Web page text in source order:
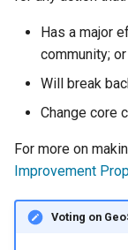
Has a major
community; or
Will break
Change core
For more on
Improvement
Voting on